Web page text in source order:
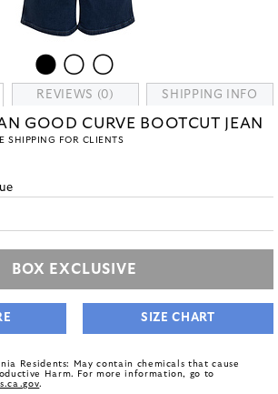
REVIEWS (0) SHIPPING INFO
GOOD CURVE BOOTCUT JEAN
SHIPPING FOR CLIENTS
BOX EXCLUSIVE
SIZE CHART
Residents: May contain chemicals that cause
Harm. For more information, go to
.